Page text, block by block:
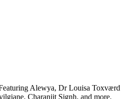
Alewya, Dr Louisa Toxværd
Charanjit Signh, and more.